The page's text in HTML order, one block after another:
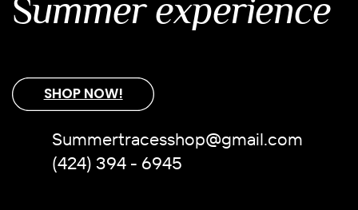
Summer experience
SHOP NOW!
Summertracesshop@gmail.com
(424) 394 - 6945